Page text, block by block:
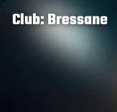
Club: Bressane